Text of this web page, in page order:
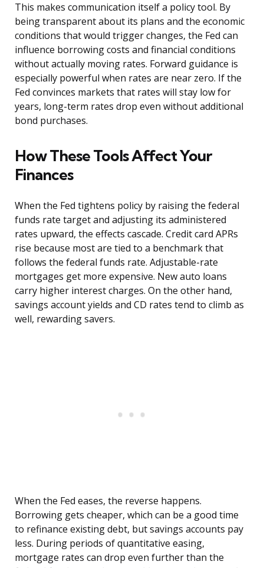
This makes communication itself a policy tool. By
being transparent about its plans and the economic
conditions that would trigger changes, the Fed can
influence borrowing costs and financial conditions
without actually moving rates. Forward guidance is
especially powerful when rates are near zero. If the
Fed convinces markets that rates will stay low for
years, long-term rates drop even without additional
bond purchases.
How These Tools Affect Your
Finances
When the Fed tightens policy by raising the federal
funds rate target and adjusting its administered
rates upward, the effects cascade. Credit card APRs
rise because most are tied to a benchmark that
follows the federal funds rate. Adjustable-rate
mortgages get more expensive. New auto loans
carry higher interest charges. On the other hand,
savings account yields and CD rates tend to climb as
well, rewarding savers.
When the Fed eases, the reverse happens.
Borrowing gets cheaper, which can be a good time
to refinance existing debt, but savings accounts pay
less. During periods of quantitative easing,
mortgage rates can drop even further than the